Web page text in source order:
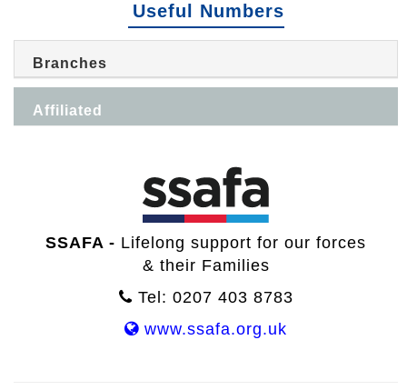
Useful Numbers
Branches
Affiliated
SSAFA - Lifelong support for our forces
& their Families
Tel: 0207 403 8783
www.ssafa.org.uk